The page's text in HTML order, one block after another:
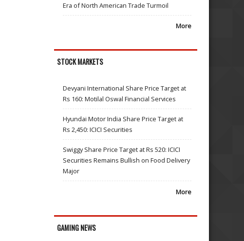
Era of North American Trade Turmoil
More
STOCK MARKETS
Devyani International Share Price Target at
Rs 160: Motilal Oswal Financial Services
Hyundai Motor India Share Price Target at
Rs 2,450: ICICI Securities
Swiggy Share Price Target at Rs 520: ICICI
Securities Remains Bullish on Food Delivery
Major
More
GAMING NEWS